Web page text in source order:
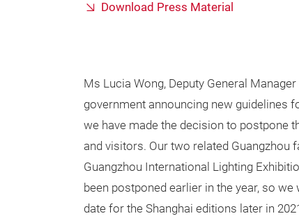
Download Press Material
Ms Lucia Wong, Deputy General
government announcing new guidelines
we have made the decision to postpone
and visitors. Our two related Guangzhou
Guangzhou International Lighting
been postponed earlier in the year, so
date for the Shanghai editions later in